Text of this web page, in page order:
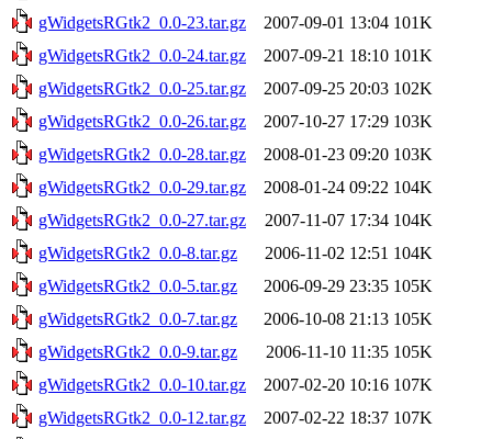
gWidgetsRGtk2_0.0-23.tar.gz
2007-09-01 13:04 101K
gWidgetsRGtk2_0.0-24.tar.gz
2007-09-21 18:10 101K
gWidgetsRGtk2_0.0-25.tar.gz
2007-09-25 20:03 102K
gWidgetsRGtk2_0.0-26.tar.gz
2007-10-27 17:29 103K
gWidgetsRGtk2_0.0-28.tar.gz
2008-01-23 09:20 103K
gWidgetsRGtk2_0.0-29.tar.gz
2008-01-24 09:22 104K
gWidgetsRGtk2_0.0-27.tar.gz
2007-11-07 17:34 104K
gWidgetsRGtk2_0.0-8.tar.gz
2006-11-02 12:51 104K
gWidgetsRGtk2_0.0-5.tar.gz
2006-09-29 23:35 105K
gWidgetsRGtk2_0.0-7.tar.gz
2006-10-08 21:13 105K
gWidgetsRGtk2_0.0-9.tar.gz
2006-11-10 11:35 105K
gWidgetsRGtk2_0.0-10.tar.gz
2007-02-20 10:16 107K
gWidgetsRGtk2_0.0-12.tar.gz
2007-02-22 18:37 107K